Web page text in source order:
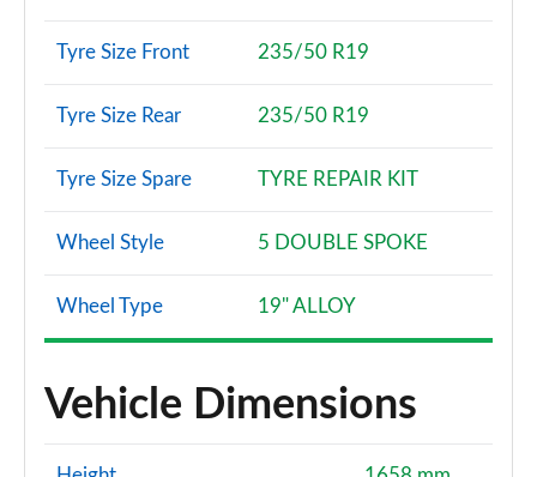
Tyre Size Front 235/50 R19
Tyre Size Rear 235/50 R19
Tyre Size Spare TYRE REPAIR KIT
Wheel Style 5 DOUBLE SPOKE
Wheel Type 19" ALLOY
Vehicle Dimensions